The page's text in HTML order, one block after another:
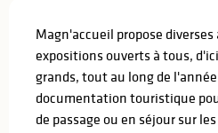
Magn'accueil propose
expositions ouverts à tous,
grands, tout au long de
documentation touristique
de passage ou en séjour sur